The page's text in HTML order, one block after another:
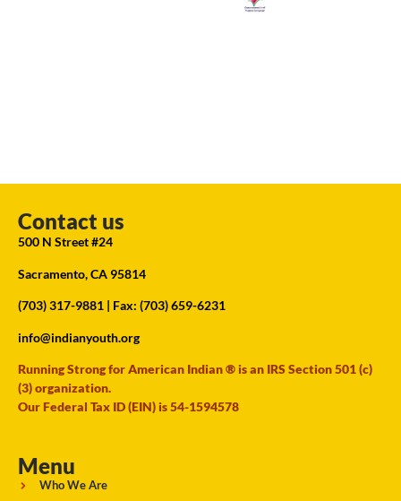
Contact us
500 N Street #24
Sacramento, CA 95814
(703) 317-9881 | Fax: (703) 659-6231
info@indianyouth.org
Running Strong for American Indian ® is an IRS Section 501 (c)
(3) organization.
Our Federal Tax ID (EIN) is 54-1594578
Menu
Who We Are